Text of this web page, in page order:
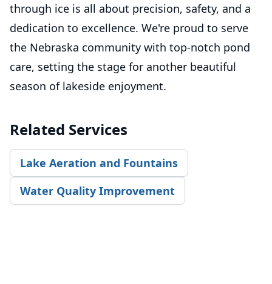
through ice is all about precision, safety, and a
dedication to excellence. We're proud to serve
the Nebraska community with top-notch pond
care, setting the stage for another beautiful
season of lakeside enjoyment.
Related Services
Lake Aeration and Fountains
Water Quality Improvement